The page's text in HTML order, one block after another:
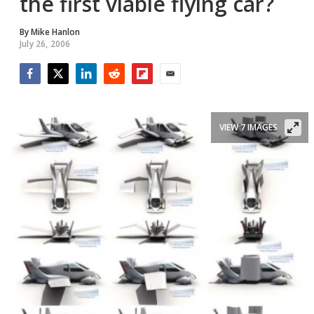
ByMike Hanlon
July 26, 2006
VIEW 7 IMAGES